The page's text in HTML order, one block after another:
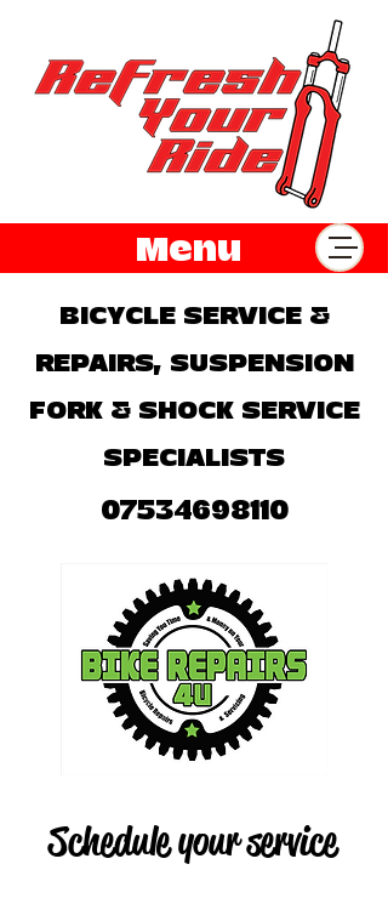
Menu
BICYCLE SERVICE &
REPAIRS, SUSPENSION
FORK & SHOCK SERVICE
SPECIALISTS
07534698110
Schedule your service